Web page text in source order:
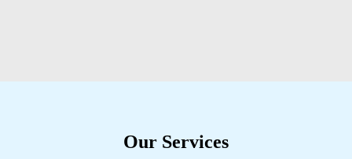
Our Services